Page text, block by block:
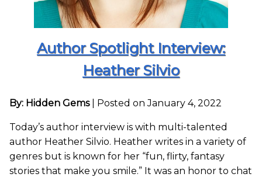
Author Spotlight Interview:
Heather Silvio
By: Hidden Gems Posted on January 4, 2022
Today’s author interview is with multi-talented
author Heather Silvio. Heather writes in a variety of
genres but is known for her “fun, flirty, fantasy
stories that make you smile.” It was an honor to chat